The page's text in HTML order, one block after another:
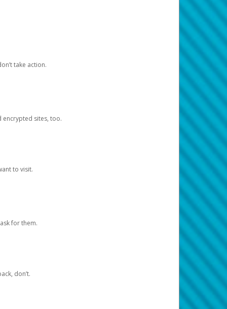
take action.
encrypted sites, too.
to visit.
for them.
don’t.